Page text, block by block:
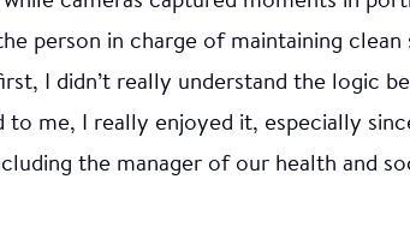
person in charge of maintaining
I didn’t really understand the logic
to me, I really enjoyed it, especially
the manager of our health and